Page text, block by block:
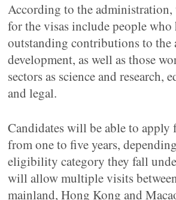
According to the
for the visas include people who
outstanding contributions to the
development, as well as those
sectors as science and research,
and legal.
Candidates will be able to apply
from one to five years,
eligibility category they fall
will allow multiple visits
mainland, Hong Kong and